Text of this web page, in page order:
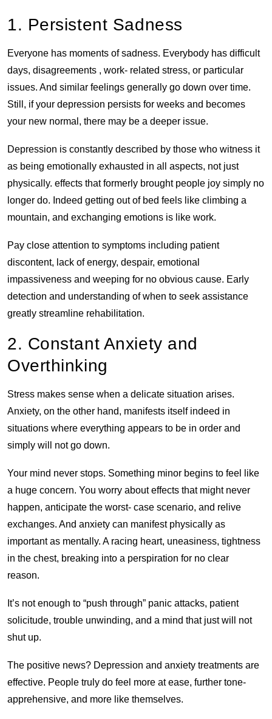
1. Persistent Sadness
Everyone has moments of sadness. Everybody has difficult
days, disagreements , work- related stress, or particular
issues. And similar feelings generally go down over time.
Still, if your depression persists for weeks and becomes
your new normal, there may be a deeper issue.
Depression is constantly described by those who witness it
as being emotionally exhausted in all aspects, not just
physically. effects that formerly brought people joy simply no
longer do. Indeed getting out of bed feels like climbing a
mountain, and exchanging emotions is like work.
Pay close attention to symptoms including patient
discontent, lack of energy, despair, emotional
impassiveness and weeping for no obvious cause. Early
detection and understanding of when to seek assistance
greatly streamline rehabilitation.
2. Constant Anxiety and
Overthinking
Stress makes sense when a delicate situation arises.
Anxiety, on the other hand, manifests itself indeed in
situations where everything appears to be in order and
simply will not go down.
Your mind never stops. Something minor begins to feel like
a huge concern. You worry about effects that might never
happen, anticipate the worst- case scenario, and relive
exchanges. And anxiety can manifest physically as
important as mentally. A racing heart, uneasiness, tightness
in the chest, breaking into a perspiration for no clear
reason.
It’s not enough to “push through” panic attacks, patient
solicitude, trouble unwinding, and a mind that just will not
shut up.
The positive news? Depression and anxiety treatments are
effective. People truly do feel more at ease, further tone-
apprehensive, and more like themselves.